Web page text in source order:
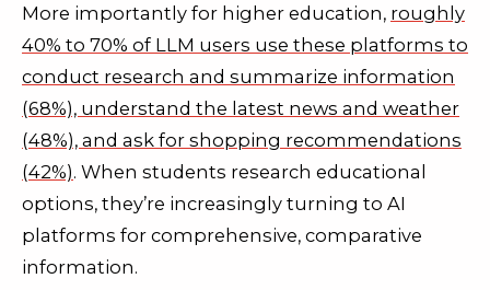
More importantly for higher education, roughly
40% to 70% of LLM users use these platforms to
conduct research and summarize information
(68%), understand the latest news and weather
(48%), and ask for shopping recommendations
(42%). When students research educational
options, they’re increasingly turning to AI
platforms for comprehensive, comparative
information.